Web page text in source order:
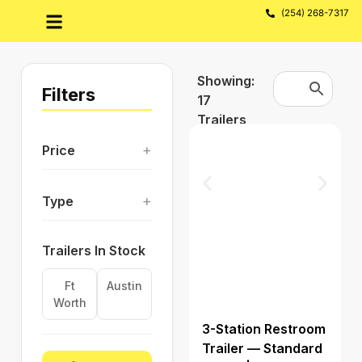
(254) 268-7317
Filters
Price +
Type +
Trailers In Stock
Ft
Worth
Austin
Showing:
17
Trailers
3-Station Restroom
Trailer — Standard